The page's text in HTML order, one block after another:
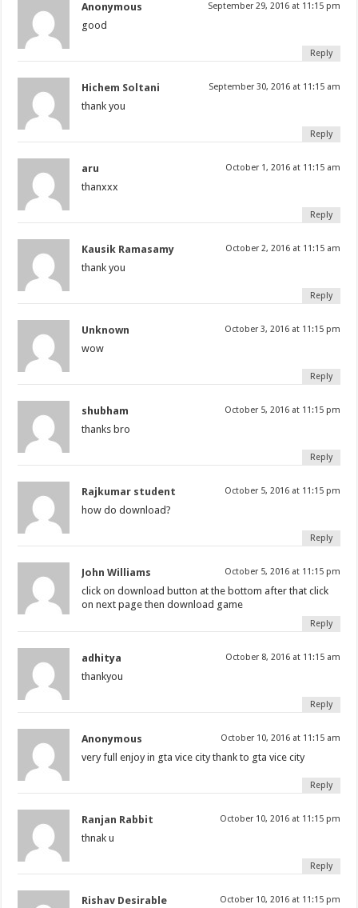
Anonymous September 29, 2016 at 11:15 pm
good
Reply
Hichem Soltani September 30, 2016 at 11:15 am
thank you
Reply
aru October 1, 2016 at 11:15 am
thanxxx
Reply
Kausik Ramasamy October 2, 2016 at 11:15 am
thank you
Reply
Unknown October 3, 2016 at 11:15 pm
wow
Reply
shubham October 5, 2016 at 11:15 pm
thanks bro
Reply
Rajkumar student October 5, 2016 at 11:15 pm
how do download?
Reply
John Williams October 5, 2016 at 11:15 pm
click on download button at the bottom after that click
on next page then download game
Reply
adhitya October 8, 2016 at 11:15 am
thankyou
Reply
Anonymous October 10, 2016 at 11:15 am
very full enjoy in gta vice city thank to gta vice city
Reply
Ranjan Rabbit October 10, 2016 at 11:15 pm
thnak u
Reply
Rishav Desirable October 10, 2016 at 11:15 pm